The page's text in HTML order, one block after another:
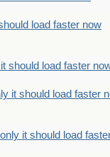
load faster now
should load faster
it should load faster
it should load